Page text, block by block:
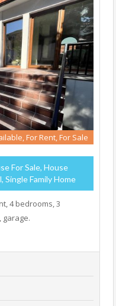
For Rent, For Sale
For Sale, House
Single Family Home
4 bedrooms, 3
garage.